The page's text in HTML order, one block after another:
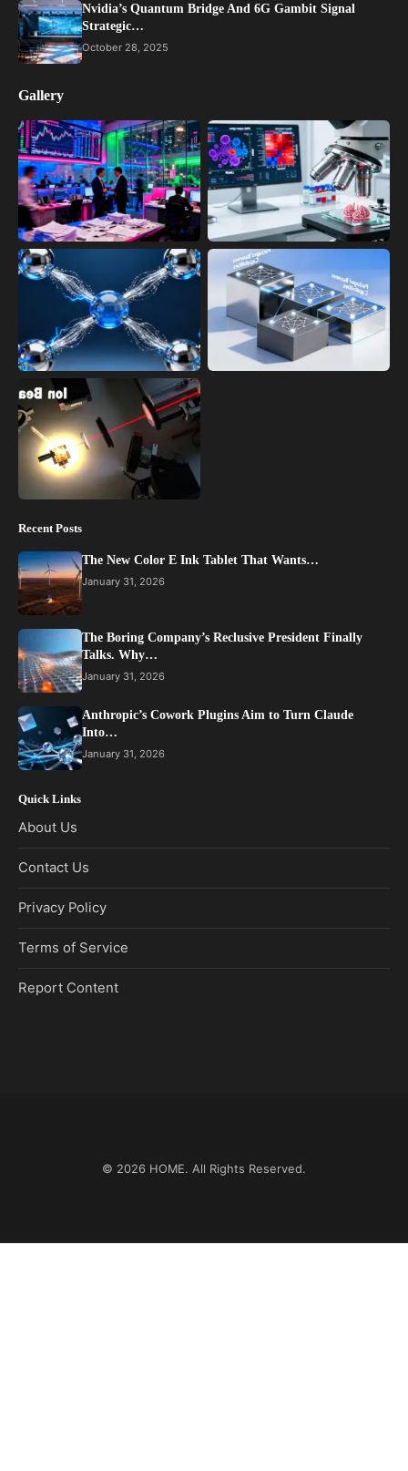
Nvidia’s Quantum Bridge And 6G Gambit Signal
Strategic…
October 28, 2025
Gallery
Recent Posts
The New Color E Ink Tablet That Wants…
January 31, 2026
The Boring Company’s Reclusive President Finally
Talks. Why…
January 31, 2026
Anthropic’s Cowork Plugins Aim to Turn Claude
Into…
January 31, 2026
Quick Links
About Us
Contact Us
Privacy Policy
Terms of Service
Report Content
© 2026 HOME. All Rights Reserved.